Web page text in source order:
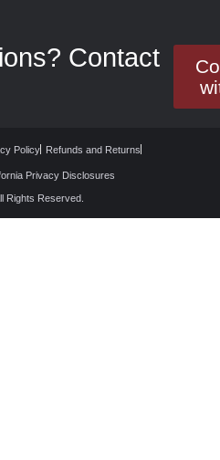
Contact
Policy Refunds and Returns
Privacy Disclosures
Rights Reserved.